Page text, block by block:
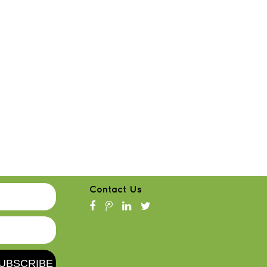
Contact Us